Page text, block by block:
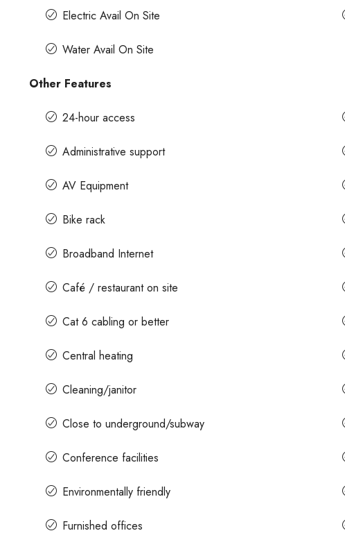
Electric Avail On Site
Water Avail On Site
Other Features
24-hour access
Administrative support
AV Equipment
Bike rack
Broadband Internet
Café / restaurant on site
Cat 6 cabling or better
Central heating
Cleaning/janitor
Close to underground/subway
Conference facilities
Environmentally friendly
Furnished offices